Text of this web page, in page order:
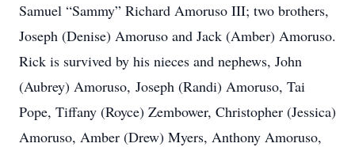
Samuel “Sammy” Richard Amoruso III; two brothers,
Joseph (Denise) Amoruso and Jack (Amber) Amoruso.
Rick is survived by his nieces and nephews, John
(Aubrey) Amoruso, Joseph (Randi) Amoruso, Tai
Pope, Tiffany (Royce) Zembower, Christopher (Jessica)
Amoruso, Amber (Drew) Myers, Anthony Amoruso,